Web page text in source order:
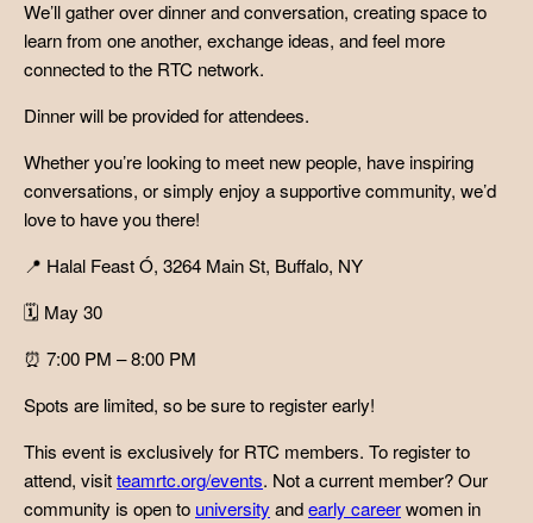
We’ll gather over dinner and conversation, creating space to
learn from one another, exchange ideas, and feel more
connected to the RTC network.
Dinner will be provided for attendees.
Whether you’re looking to meet new people, have inspiring
conversations, or simply enjoy a supportive community, we’d
love to have you there!
📍 Halal Feast Ó, 3264 Main St, Buffalo, NY
🗓 May 30
⏰ 7:00 PM – 8:00 PM
Spots are limited, so be sure to register early!
This event is exclusively for RTC members. To register to
attend, visitteamrtc.org/events. Not a current member? Our
community is open to university andearly careerwomen in